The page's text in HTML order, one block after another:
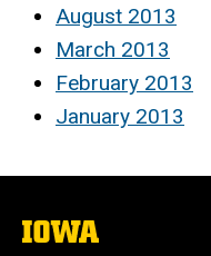
August 2013
March 2013
February 2013
January 2013
The